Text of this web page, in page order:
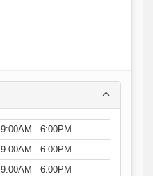
9:00AM - 6:00PM
9:00AM - 6:00PM
9:00AM - 6:00PM